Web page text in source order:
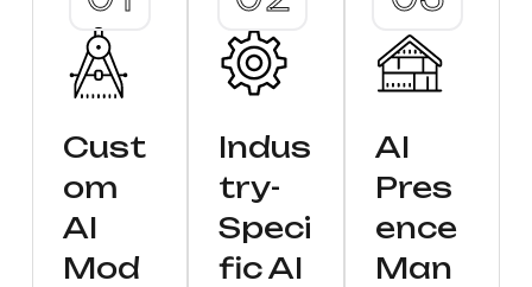
Cust
om
AI
Mod
Indus
try-
Speci
fic AI
AI
Pres
ence
Man